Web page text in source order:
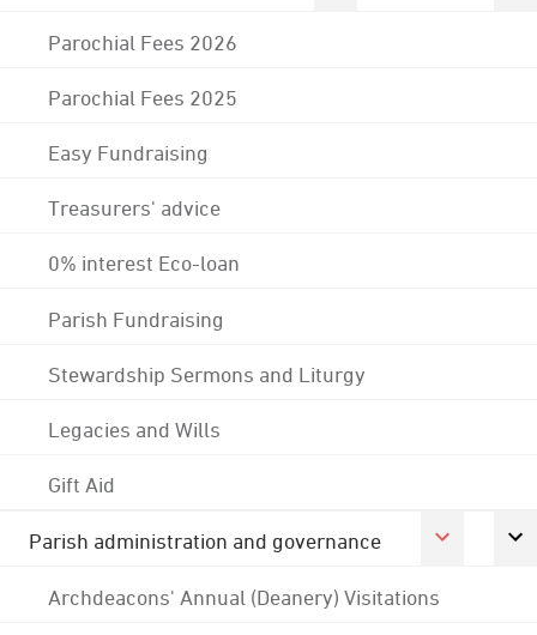
Parochial Fees 2026
Parochial Fees 2025
Easy Fundraising
Treasurers' advice
0% interest Eco-loan
Parish Fundraising
Stewardship Sermons and Liturgy
Legacies and Wills
Gift Aid
Parish administration and governance
Archdeacons' Annual (Deanery) Visitations